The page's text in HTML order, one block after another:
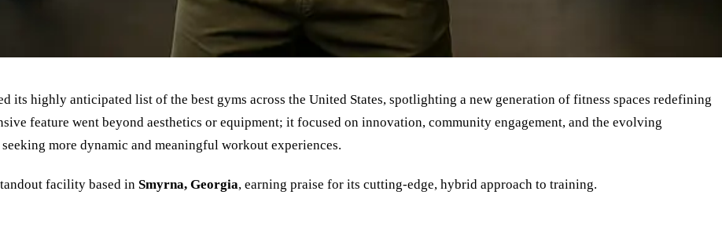
its highly anticipated list of the best gyms across the United States, spotlighting a new generation of fitness spaces redefining
feature went beyond aesthetics or equipment; it focused on innovation, community engagement, and the evolving
more dynamic and meaningful workout experiences.
facility based in Smyrna, Georgia, earning praise for its cutting-edge, hybrid approach to training.